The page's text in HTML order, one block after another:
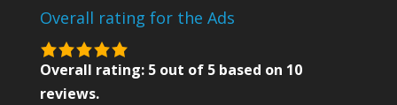
Overall rating for the Ads
5.0
rating
based
Overall rating: 5 out of 5based on 10
reviews.